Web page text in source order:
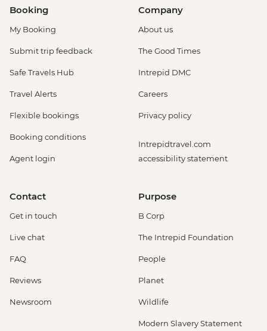
Booking
My Booking
Submit trip feedback
Safe Travels Hub
Travel Alerts
Flexible bookings
Booking conditions
Agent login
Company
About us
The Good Times
Intrepid DMC
Careers
Privacy policy
Intrepidtravel.com
accessibility statement
Contact
Get in touch
Live chat
FAQ
Reviews
Newsroom
Purpose
B Corp
The Intrepid Foundation
People
Planet
Wildlife
Modern Slavery Statement